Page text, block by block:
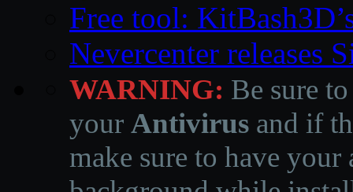
Free tool:
Nevercenter releases
WARNING: Be sure
your Antivirus and if
make sure to have